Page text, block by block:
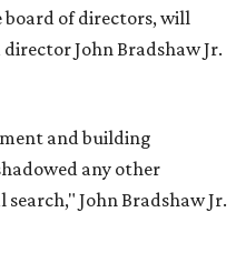
board of directors, will
John Bradshaw Jr.
and building
any other
John Bradshaw Jr.